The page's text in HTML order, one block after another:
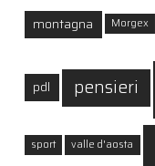
montagna Morgex
pdl pensieri
sport valle d'aosta